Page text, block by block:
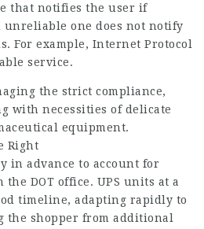
that notifies the user if
one does not notify
For example, Internet Protocol
service.
the strict compliance,
with necessities of delicate
equipment.
Right
in advance to account for
DOT office. UPS units at a
timeline, adapting rapidly to
the shopper from additional